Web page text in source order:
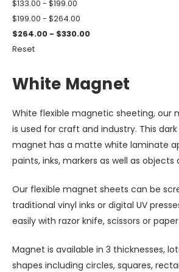
$133.00 - $199.00
$199.00 - $264.00
$264.00 - $330.00
Reset
White Magnet
White flexible magnetic sheeting, our
is used for craft and industry. This
magnet has a matte white laminate
paints, inks, markers as well as objects
Our flexible magnet sheets can be
traditional vinyl inks or digital UV
easily with razor knife, scissors or
Magnet is available in 3 thicknesses,
shapes including circles, squares,